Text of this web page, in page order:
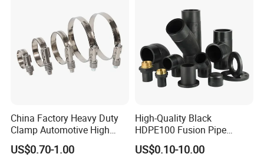
China Factory Heavy Duty
Clamp Automotive High
Strength Good Torque
US$0.70-1.00
High-Quality Black
HDPE100 Fusion Pipe
Fittings for Connections
US$0.10-10.00